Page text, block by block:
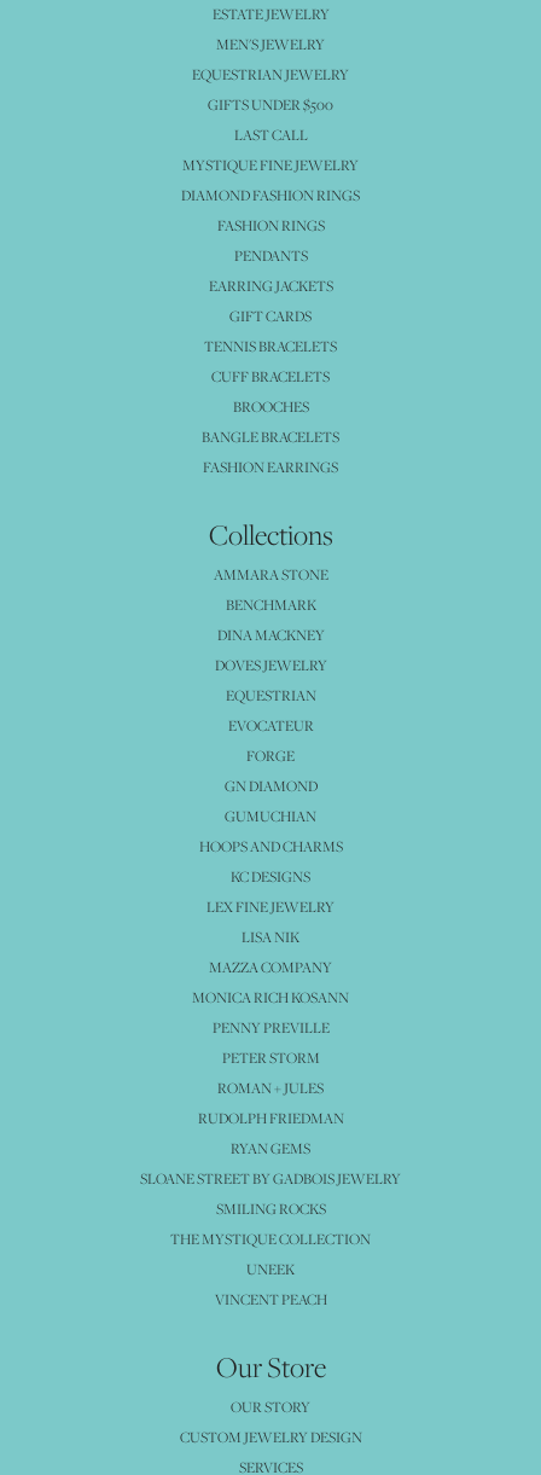
ESTATE JEWELRY
MEN'S JEWELRY
EQUESTRIAN JEWELRY
GIFTS UNDER $500
LAST CALL
MYSTIQUE FINE JEWELRY
DIAMOND FASHION RINGS
FASHION RINGS
PENDANTS
EARRING JACKETS
GIFT CARDS
TENNIS BRACELETS
CUFF BRACELETS
BROOCHES
BANGLE BRACELETS
FASHION EARRINGS
Collections
AMMARA STONE
BENCHMARK
DINA MACKNEY
DOVES JEWELRY
EQUESTRIAN
EVOCATEUR
FORGE
GN DIAMOND
GUMUCHIAN
HOOPS AND CHARMS
KC DESIGNS
LEX FINE JEWELRY
LISA NIK
MAZZA COMPANY
MONICA RICH KOSANN
PENNY PREVILLE
PETER STORM
ROMAN + JULES
RUDOLPH FRIEDMAN
RYAN GEMS
SLOANE STREET BY GADBOIS JEWELRY
SMILING ROCKS
THE MYSTIQUE COLLECTION
UNEEK
VINCENT PEACH
Our Store
OUR STORY
CUSTOM JEWELRY DESIGN
SERVICES